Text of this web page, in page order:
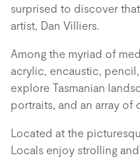
surprised to discover
artist, Dan Villiers.
Among the myriad of
acrylic, encaustic,
explore Tasmanian
portraits, and an array of
Located at the
Locals enjoy strolling